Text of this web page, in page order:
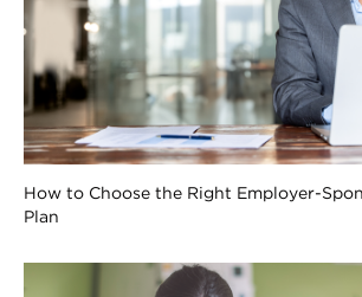
How to Choose the Right Employer-
Plan